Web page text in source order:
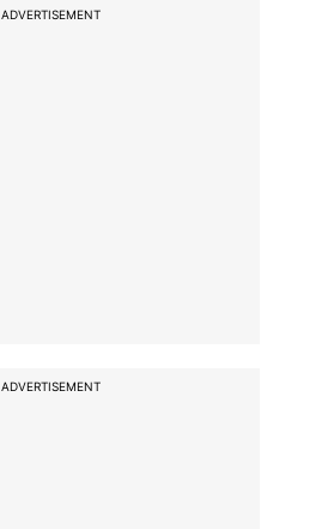
ADVERTISEMENT
ADVERTISEMENT